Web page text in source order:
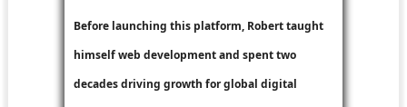
Before launching this platform, Robert taught
himself web development and spent two
decades driving growth for global digital